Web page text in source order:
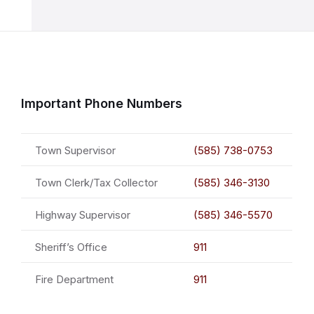
Important Phone Numbers
Town Supervisor (585) 738-0753
Town Clerk/Tax Collector (585) 346-3130
Highway Supervisor (585) 346-5570
Sheriff’s Office 911
Fire Department 911